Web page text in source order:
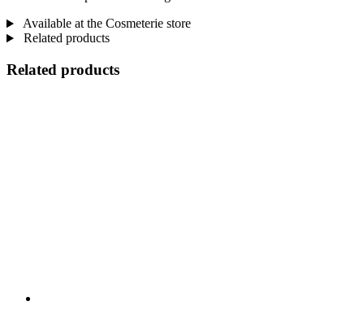
Available at the Cosmeterie store
Related products
Related products